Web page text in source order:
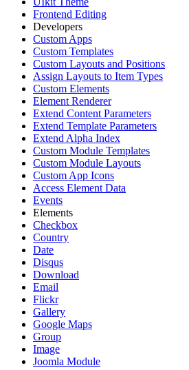
Frontend Editing
Developers
Custom Apps
Custom Templates
Custom Layouts and Positions
Assign Layouts to Item Types
Custom Elements
Element Renderer
Extend Content Parameters
Extend Template Parameters
Extend Alpha Index
Custom Module Templates
Custom Module Layouts
Custom App Icons
Access Element Data
Events
Elements
Checkbox
Country
Date
Disqus
Download
Email
Flickr
Gallery
Google Maps
Group
Image
Joomla Module